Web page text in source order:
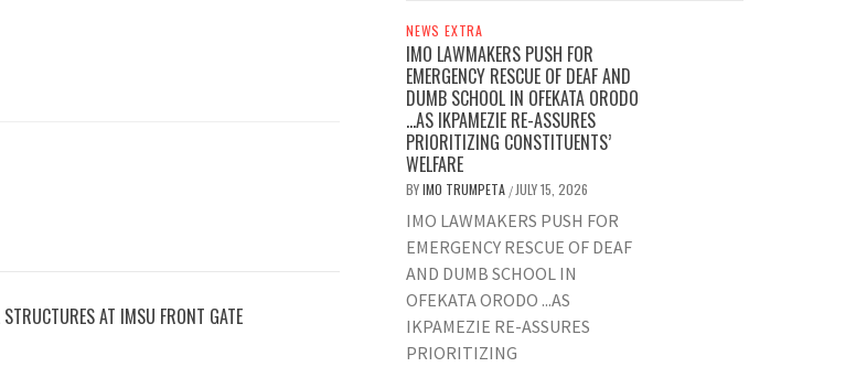
AT IMSU FRONT GATE
NEWS EXTRA
IMO LAWMAKERS PUSH FOR
EMERGENCY RESCUE OF DEAF AND
DUMB SCHOOL IN OFEKATA ORODO
…AS IKPAMEZIE RE-ASSURES
PRIORITIZING CONSTITUENTS’
WELFARE
BYIMO TRUMPETA / JULY 15, 2026
IMO LAWMAKERS PUSH FOR
EMERGENCY RESCUE OF DEAF
AND DUMB SCHOOL IN
OFEKATA ORODO ...AS
IKPAMEZIE RE-ASSURES
PRIORITIZING